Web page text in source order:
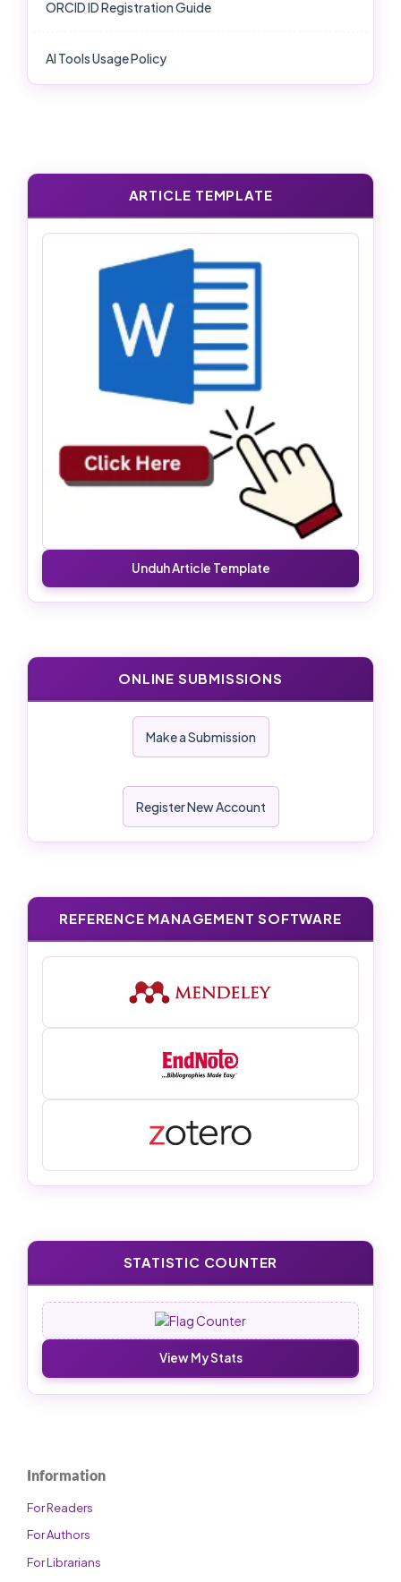
ORCID ID Registration Guide
AI Tools Usage Policy
ARTICLE TEMPLATE
Unduh Article Template
ONLINE SUBMISSIONS
Make a Submission
Register New Account
REFERENCE MANAGEMENT SOFTWARE
STATISTIC COUNTER
View My Stats
Information
For Readers
For Authors
For Librarians